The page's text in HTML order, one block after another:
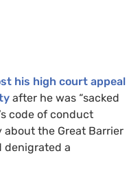
his high court appeal
after he was “sacked
code of conduct
the Great Barrier
denigrated a